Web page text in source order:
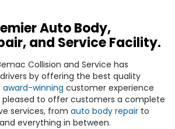
Auto Body,
and Service Facility.
Collision and Service has
by offering the best quality
award-winning customer experience
pleased to offer customers a complete
services, from auto body repair to
everything in between.